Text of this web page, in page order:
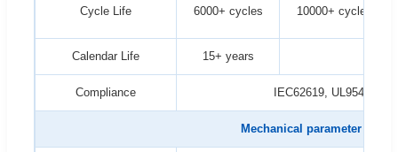
Cycle Life 6000+ cycles 10000+ cycles
Calendar Life 15+ years
Compliance IEC62619, UL9540A,
Mechanical parameter